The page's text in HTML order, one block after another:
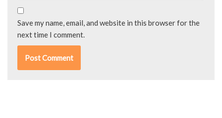
Save my name, email, and website in this browser for the
next time I comment.